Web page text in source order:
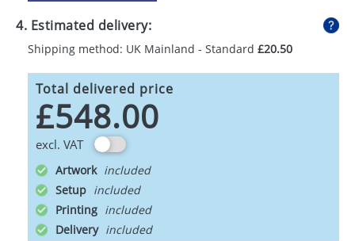
4. Estimated delivery:
Shipping method: UK Mainland - Standard £20.50
Total delivered price
£548.00
excl. VAT
Artwork
Setup
Printing
Delivery